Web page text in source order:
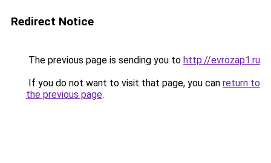
Redirect Notice
The previous page is sending you to http://evrozap1.ru.
If you do not want to visit that page, you can return to
the previous page.